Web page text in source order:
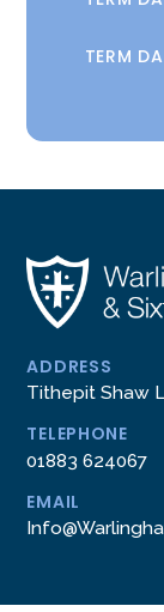
TERM
ADDRESS
Tithepit Shaw
TELEPHONE
01883 624067
EMAIL